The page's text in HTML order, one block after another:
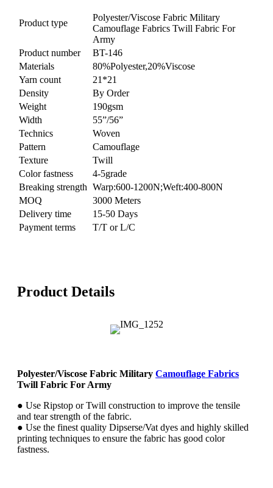
Product type
Polyester/Viscose Fabric Military
Camouflage Fabrics Twill Fabric For
Army
Product number
BT-146
Materials
80%Polyester,20%Viscose
Yarn count
21*21
Density
By Order
Weight
190gsm
Width
55”/56”
Technics
Woven
Pattern
Camouflage
Texture
Twill
Color fastness
4-5grade
Breaking strength Warp:600-1200N;Weft:400-800N
MOQ
3000 Meters
Delivery time
15-50 Days
Payment terms
T/T or L/C
Product Details
Polyester/Viscose Fabric Military Camouflage Fabrics
Twill Fabric For Army
● Use Ripstop or Twill construction to improve the tensile
and tear strength of the fabric.
● Use the finest quality Dipserse/Vat dyes and highly skilled
printing techniques to ensure the fabric has good color
fastness.